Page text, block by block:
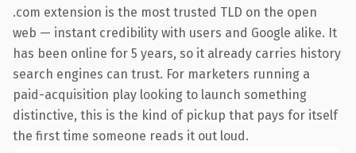
.com extension is the most trusted TLD on the open
web — instant credibility with users and Google alike. It
has been online for 5 years, so it already carries history
search engines can trust. For marketers running a
paid-acquisition play looking to launch something
distinctive, this is the kind of pickup that pays for itself
the first time someone reads it out loud.